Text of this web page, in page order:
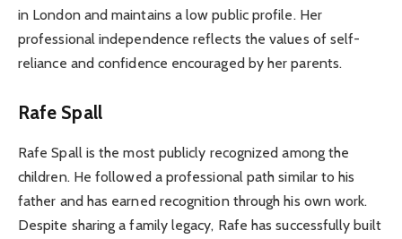
in London and maintains a low public profile. Her
professional independence reflects the values of self-
reliance and confidence encouraged by her parents.
Rafe Spall
Rafe Spall is the most publicly recognized among the
children. He followed a professional path similar to his
father and has earned recognition through his own work.
Despite sharing a family legacy, Rafe has successfully built